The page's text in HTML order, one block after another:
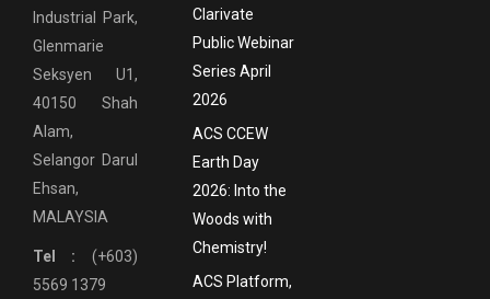
Industrial Park,
Glenmarie
Seksyen U1,
40150 Shah
Alam,
Selangor Darul
Ehsan,
MALAYSIA
Tel : (+603)
5569 1379
Clarivate
Public Webinar
Series April
2026
ACS CCEW
Earth Day
2026: Into the
Woods with
Chemistry!
ACS Platform,